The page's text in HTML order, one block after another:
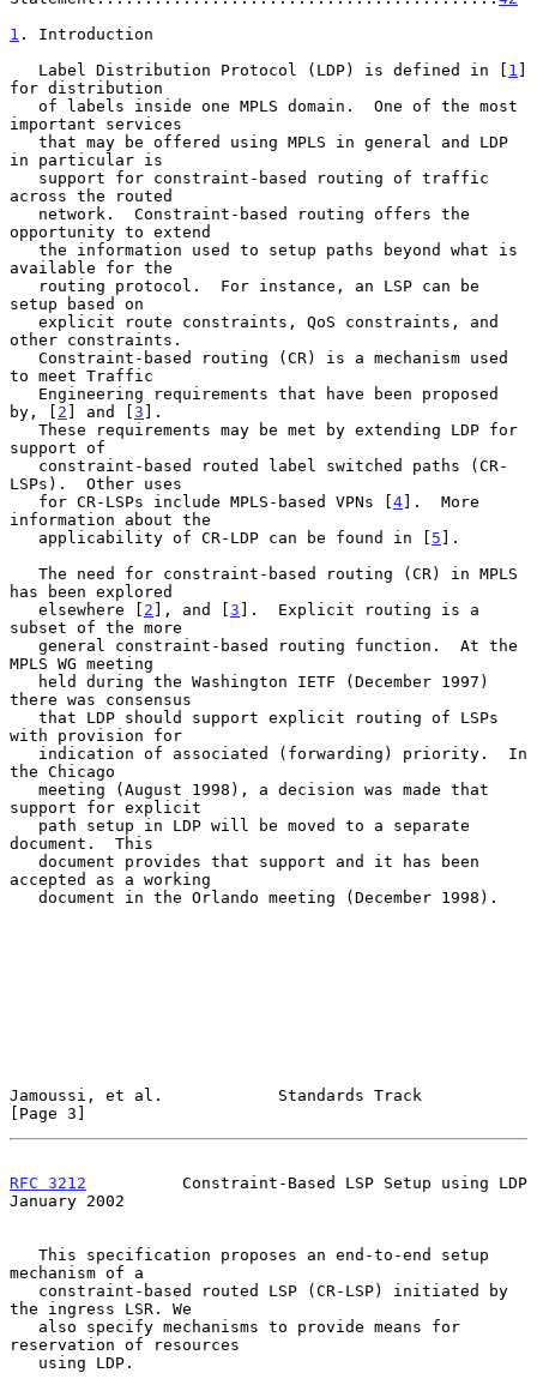
1 . Introduction
   Label Distribution Protocol (LDP) is defined in [
1 ]
for distribution
important services
in particular is
across the routed
opportunity to extend
available for the
setup based on
other constraints.
to meet Traffic
by, [ 2 ] and [3 ].
support of
LSPs).  Other uses
   for CR-LSPs include MPLS-based VPNs [
4].  More
information about the
   applicability of CR-LDP can be found in [
5 ].
has been explored
   elsewhere [
2 ], and [3 ].  Explicit routing is a
subset of the more
MPLS WG meeting
there was consensus
with provision for
the Chicago
support for explicit
document.  This
accepted as a working
Jamoussi, et al.            Standards Track
[Page 3]
RFC 3212
          Constraint-Based LSP Setup using LDP
January 2002
mechanism of a
the ingress LSR. We
reservation of resources